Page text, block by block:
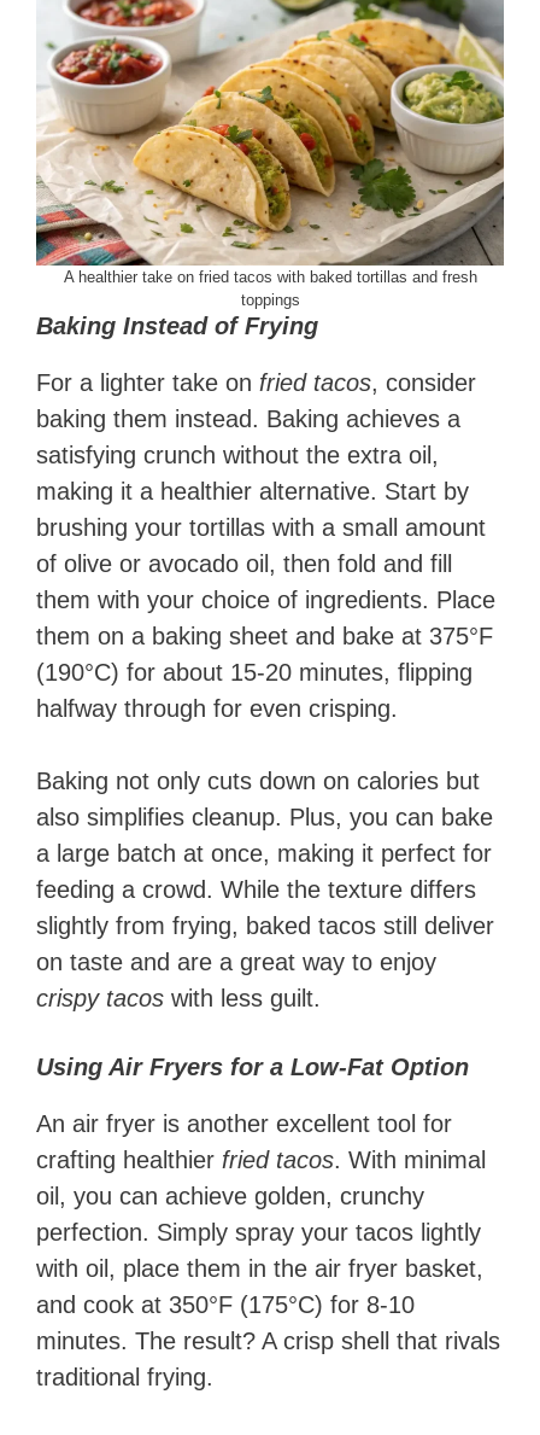
A healthier take on fried tacos with baked tortillas and fresh
toppings
Baking Instead of Frying
For a lighter take on fried tacos, consider
baking them instead. Baking achieves a
satisfying crunch without the extra oil,
making it a healthier alternative. Start by
brushing your tortillas with a small amount
of olive or avocado oil, then fold and fill
them with your choice of ingredients. Place
them on a baking sheet and bake at 375°F
(190°C) for about 15-20 minutes, flipping
halfway through for even crisping.
Baking not only cuts down on calories but
also simplifies cleanup. Plus, you can bake
a large batch at once, making it perfect for
feeding a crowd. While the texture differs
slightly from frying, baked tacos still deliver
on taste and are a great way to enjoy
crispy tacos with less guilt.
Using Air Fryers for a Low-Fat Option
An air fryer is another excellent tool for
crafting healthier fried tacos. With minimal
oil, you can achieve golden, crunchy
perfection. Simply spray your tacos lightly
with oil, place them in the air fryer basket,
and cook at 350°F (175°C) for 8-10
minutes. The result? A crisp shell that rivals
traditional frying.